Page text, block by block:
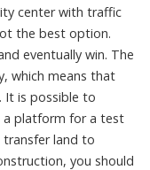
center with traffic
the best option.
eventually win. The
which means that
It is possible to
a platform for a test
transfer land to
you should